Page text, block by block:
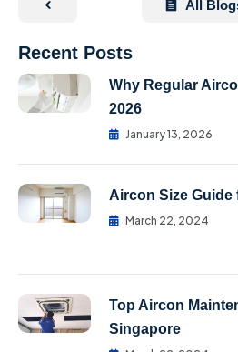
All
Recent Posts
Why Regular
2026
January 13, 2026
Aircon Size
March 22, 2024
Top Aircon
Singapore